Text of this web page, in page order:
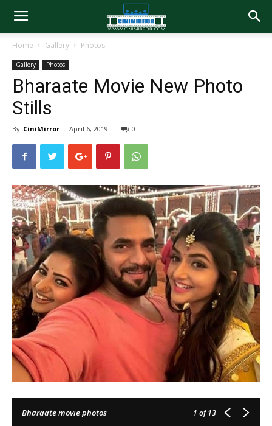
Home Gallery Photos
Gallery Photos
Bharaate Movie New Photo
Stills
By CiniMirror - April 6, 2019 0
Bharaate movie photos 1 of 13